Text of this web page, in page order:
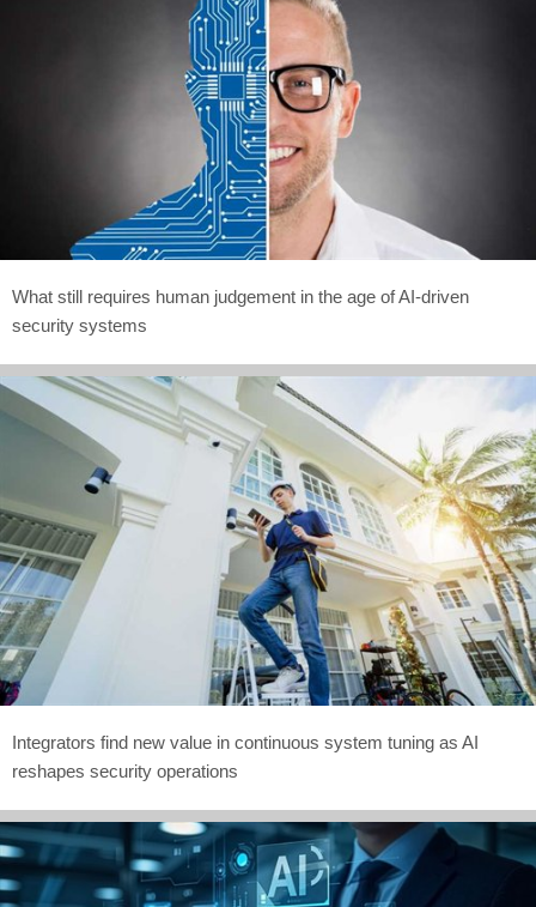
What still requires human judgement in the age of AI-driven
security systems
Integrators find new value in continuous system tuning as AI
reshapes security operations